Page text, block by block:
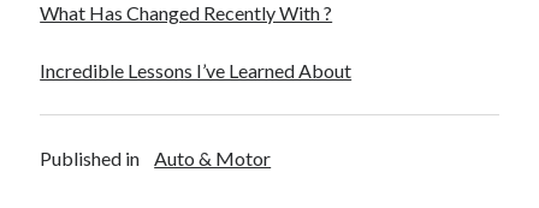
What Has Changed Recently With ?
Incredible Lessons I’ve Learned About
Published in Auto & Motor